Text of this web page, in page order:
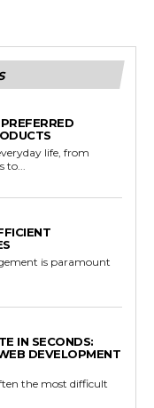
life, from
is paramount
IN SECONDS:
DEVELOPMENT
the most difficult